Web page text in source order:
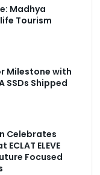
Madhya
Tourism
Milestone with
SSDs Shipped
Celebrates
ELEVE
Focused